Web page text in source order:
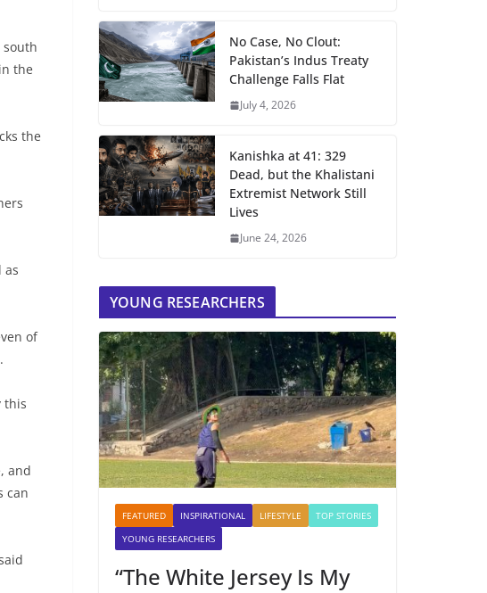
south
the
the
as
of
this
and
can
No Case, No Clout:
Pakistan’s Indus Treaty
Challenge Falls Flat
July 4, 2026
Kanishka at 41: 329
Dead, but the Khalistani
Extremist Network Still
Lives
June 24, 2026
YOUNG RESEARCHERS
FEATURED INSPIRATIONAL LIFESTYLE
TOP STORIES
YOUNG RESEARCHERS
“The White Jersey Is My